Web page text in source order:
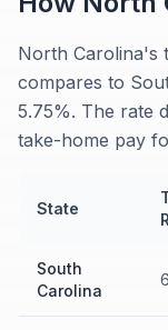
North Carolina's
compares to
5.75%. The rate
take-home pay
State
South
Carolina